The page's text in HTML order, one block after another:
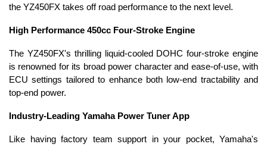
the YZ450FX takes off road performance to the next level.
High Performance 450cc Four-Stroke Engine
The YZ450FX's thrilling liquid-cooled DOHC four-stroke engine
is renowned for its broad power character and ease-of-use, with
ECU settings tailored to enhance both low-end tractability and
top-end power.
Industry-Leading Yamaha Power Tuner App
Like having factory team support in your pocket, Yamaha's